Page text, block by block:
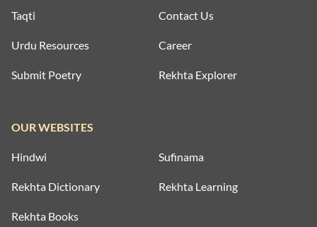
Taqti
Urdu Resources
Submit Poetry
Contact Us
Career
Rekhta Explorer
OUR WEBSITES
Hindwi Sufinama
Rekhta Dictionary Rekhta Learning
Rekhta Books